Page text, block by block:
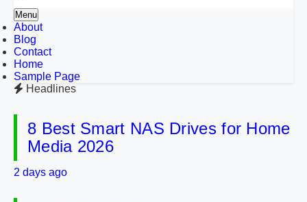
Menu
About
Blog
Contact
Home
Sample Page
Headlines
8 Best Smart NAS Drives for Home
Media 2026
2 days ago